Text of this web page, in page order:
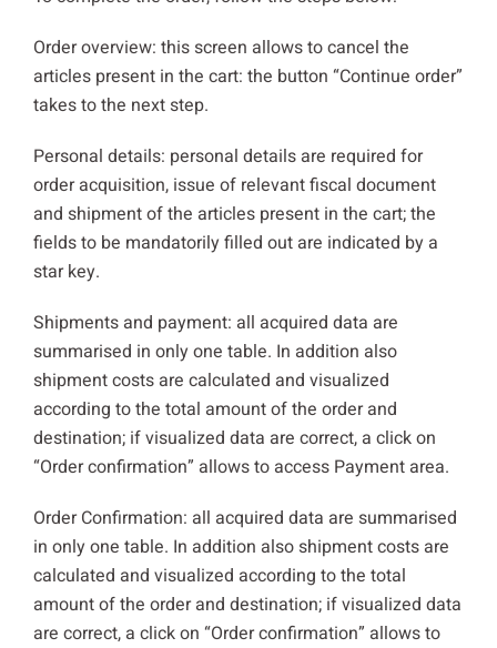
Order overview: this screen allows to cancel the
articles present in the cart: the button “Continue order”
takes to the next step.
Personal details: personal details are required for
order acquisition, issue of relevant fiscal document
and shipment of the articles present in the cart; the
fields to be mandatorily filled out are indicated by a
star key.
Shipments and payment: all acquired data are
summarised in only one table. In addition also
shipment costs are calculated and visualized
according to the total amount of the order and
destination; if visualized data are correct, a click on
“Order confirmation” allows to access Payment area.
Order Confirmation: all acquired data are summarised
in only one table. In addition also shipment costs are
calculated and visualized according to the total
amount of the order and destination; if visualized data
are correct, a click on “Order confirmation” allows to